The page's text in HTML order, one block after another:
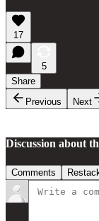
17
5
Share
Previous
Next
Discussion about
Comments